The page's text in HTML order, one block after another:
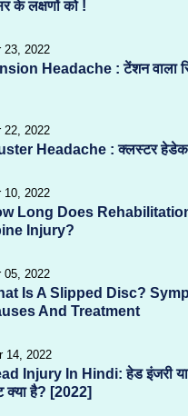
के लक्षणों को !
23, 2022
Headache : टेंशन वाला
22, 2022
Headache : क्लस्टर हेडेक
10, 2022
Long Does
Injury?
05, 2022
Is A Slipped Disc?
And Treatment
14, 2022
Injury In Hindi: हेड इंजरी या
क्या है? [2022]